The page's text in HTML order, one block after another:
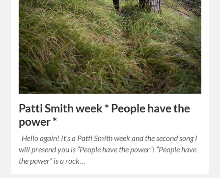
Patti Smith week * People have the
power *
Hello again! It’s a Patti Smith week and the second song I
will presend you is “People have the power”! “People have
the power” is a rock…